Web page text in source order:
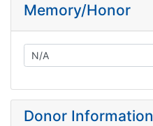
Memory/Honor
Donor Information